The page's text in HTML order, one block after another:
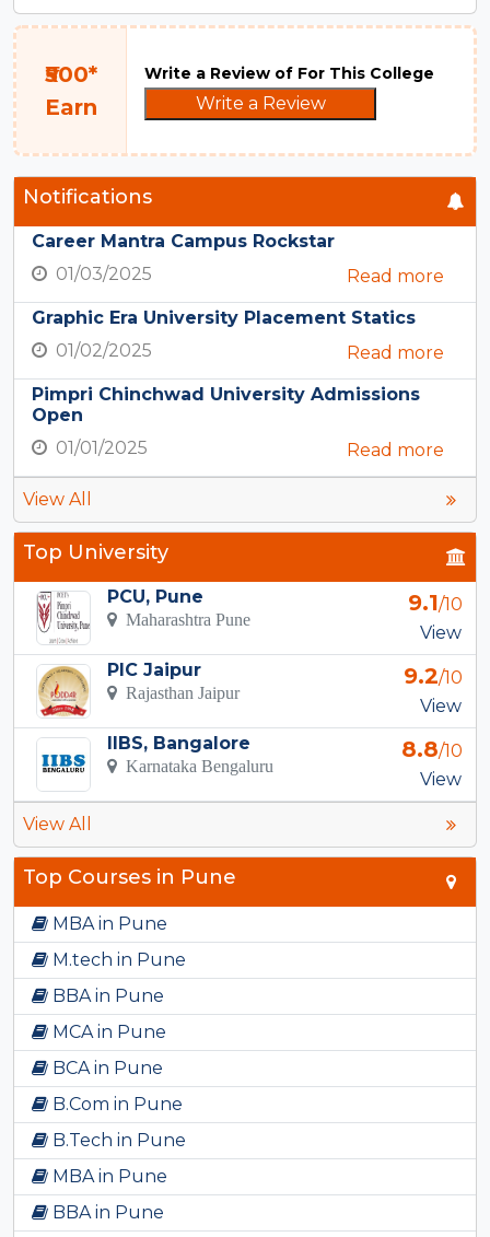
₹500*
Earn
Write a Review of For This College
Write a Review
Notifications
Career Mantra Campus Rockstar
01/03/2025
Read more
Graphic Era University Placement Statics
01/02/2025
Read more
Pimpri Chinchwad University Admissions
Open
01/01/2025
Read more
View All
Top University
PCU, Pune
Maharashtra Pune
9.1/10
View
PIC Jaipur
Rajasthan Jaipur
9.2/10
View
IIBS, Bangalore
Karnataka Bengaluru
8.8/10
View
View All
Top Courses in Pune
MBA in Pune
M.tech in Pune
BBA in Pune
MCA in Pune
BCA in Pune
B.Com in Pune
B.Tech in Pune
MBA in Pune
BBA in Pune